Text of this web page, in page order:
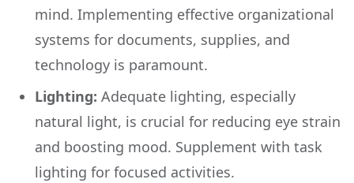
mind. Implementing effective organizational
systems for documents, supplies, and
technology is paramount.
Lighting: Adequate lighting, especially
natural light, is crucial for reducing eye strain
and boosting mood. Supplement with task
lighting for focused activities.